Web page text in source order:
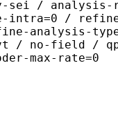
sei / analysis-
intra=0 /
analysis-
/ no-field /
max-rate=0